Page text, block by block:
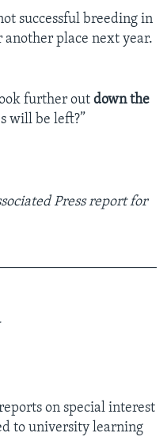
successful breeding in
place next year.
further out down the
will be left?”
Press report for
on special interest
to university learning